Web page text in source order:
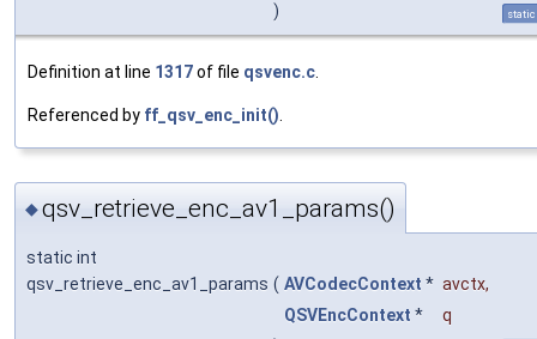
)
static
Definition at line 1317of file qsvenc.c
Referenced by ff_qsv_enc_init()
◆qsv_retrieve_enc_av1_params()
static int
qsv_retrieve_enc_av1_params ( AVCodecContext * avctx,
QSVEncContext *
q